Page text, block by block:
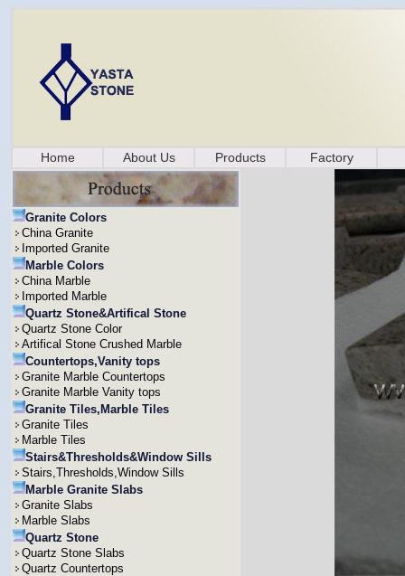
Home About Us Products Factory
Granite Colors
China Granite
Imported Granite
Marble Colors
China Marble
Imported Marble
Quartz Stone&Artifical Stone
Quartz Stone Color
Artifical Stone Crushed Marble
Countertops,Vanity tops
Granite Marble Countertops
Granite Marble Vanity tops
Granite Tiles,Marble Tiles
Granite Tiles
Marble Tiles
Stairs&Thresholds&Window Sills
Stairs,Thresholds,Window Sills
Marble Granite Slabs
Granite Slabs
Marble Slabs
Quartz Stone
Quartz Stone Slabs
Quartz Countertops